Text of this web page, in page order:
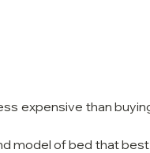
expensive than
model of bed that